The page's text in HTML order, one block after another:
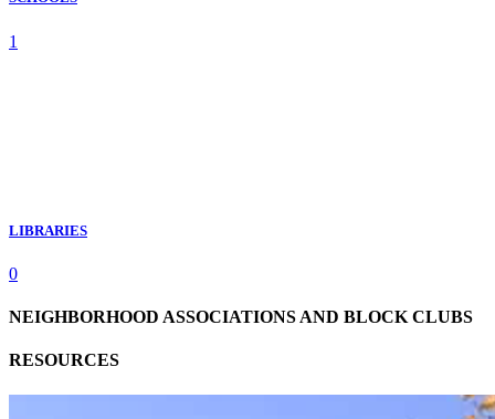
1
LIBRARIES
0
NEIGHBORHOOD ASSOCIATIONS AND BLOCK CLUBS
RESOURCES